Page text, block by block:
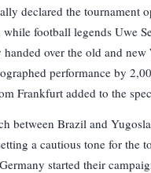
declared the tournament
football legends Uwe
over the old and new
performance by
Frankfurt added to the
between Brazil and
a cautious tone for the
started their